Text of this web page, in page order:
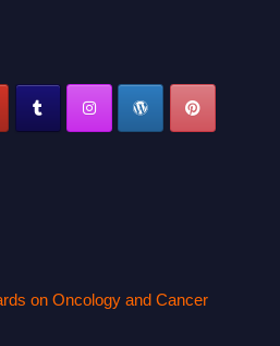
on Oncology and Cancer